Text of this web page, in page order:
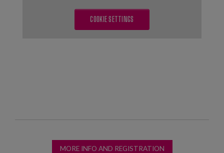
COOKIE SETTINGS
MORE INFO AND REGISTRATION